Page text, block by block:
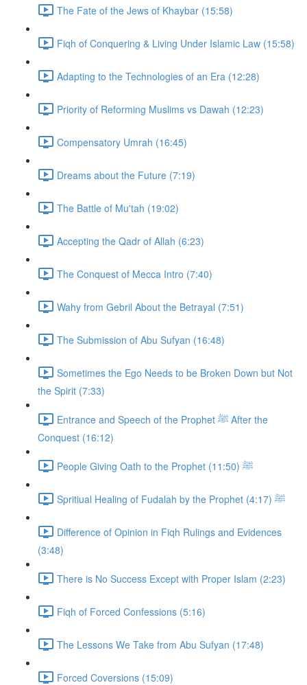
The Fate of the Jews of Khaybar (15:58)
Fiqh of Conquering & Living Under Islamic Law (15:58)
Adapting to the Technologies of an Era (12:28)
Priority of Reforming Muslims vs Dawah (12:23)
Compensatory Umrah (16:45)
Dreams about the Future (7:19)
The Battle of Mu'tah (19:02)
Accepting the Qadr of Allah (6:23)
The Conquest of Mecca Intro (7:40)
Wahy from Gebril About the Betrayal (7:51)
The Submission of Abu Sufyan (16:48)
Sometimes the Ego Needs to be Broken Down but Not
the Spirit (7:33)
Entrance and Speech of the Prophet ﷺ After the
Conquest (16:12)
People Giving Oath to the Prophet ﷺ (11:50)
Spritiual Healing of Fudalah by the Prophet ﷺ (4:17)
Difference of Opinion in Fiqh Rulings and Evidences
(3:48)
There is No Success Except with Proper Islam (2:23)
Fiqh of Forced Confessions (5:16)
The Lessons We Take from Abu Sufyan (17:48)
Forced Coversions (15:09)